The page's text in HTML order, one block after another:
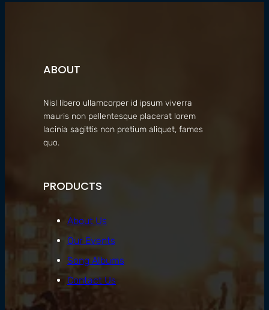
ABOUT
Nisl libero ullamcorper id ipsum viverra
mauris non pellentesque placerat lorem
lacinia sagittis non pretium aliquet, fames
quo.
PRODUCTS
About Us
Our Events
Song Albums
Contact Us